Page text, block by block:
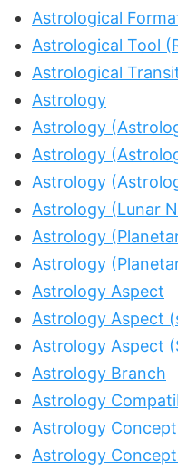
Astrological
Astrological Tool
Astrological
Astrology
Astrology
Astrology
Astrology
Astrology (Lunar
Astrology
Astrology
Astrology Aspect
Astrology Aspect
Astrology Aspect
Astrology Branch
Astrology
Astrology Concept
Astrology